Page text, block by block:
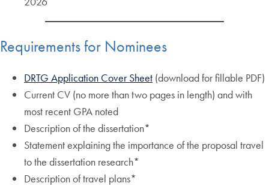
Requirements for Nominees
DRTG Application Cover Sheet (download for fillable PDF)
Current CV (no more than two pages in length) and with
most recent GPA noted
Description of the dissertation*
Statement explaining the importance of the proposal travel
to the dissertation research*
Description of travel plans*